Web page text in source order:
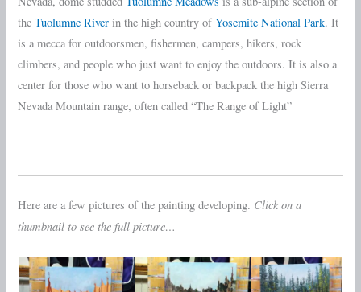
theTuolumne River in the high country ofYosemite National Park. It
is a mecca for outdoorsmen, fishermen, campers, hikers, rock
climbers, and people who just want to enjoy the outdoors. It is also a
center for those who want to horseback or backpack the high Sierra
Nevada Mountain range, often called “The Range of Light”
Here are a few pictures of the painting developing. Click on a
thumbnail to see the full picture…